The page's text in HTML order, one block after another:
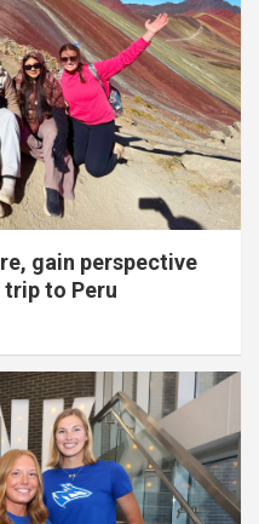
gain perspective
to Peru